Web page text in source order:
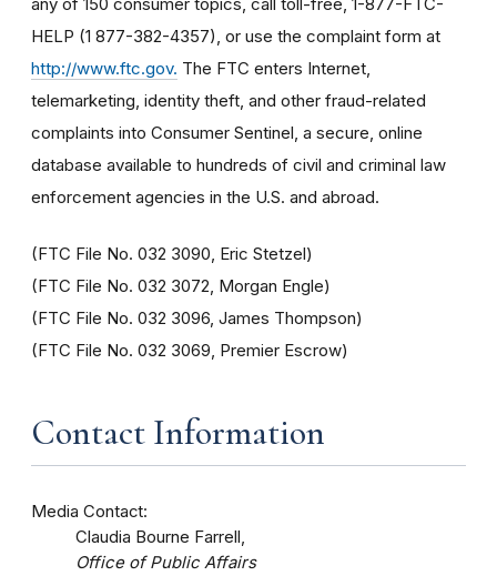
HELP (1 877-382-4357), or use the complaint form at
http://www.ftc.gov. The FTC enters Internet,
telemarketing, identity theft, and other fraud-related
complaints into Consumer Sentinel, a secure, online
database available to hundreds of civil and criminal law
enforcement agencies in the U.S. and abroad.
(FTC File No. 032 3090, Eric Stetzel)
(FTC File No. 032 3072, Morgan Engle)
(FTC File No. 032 3096, James Thompson)
(FTC File No. 032 3069, Premier Escrow)
Contact Information
Media Contact:
Claudia Bourne Farrell,
Office of Public Affairs